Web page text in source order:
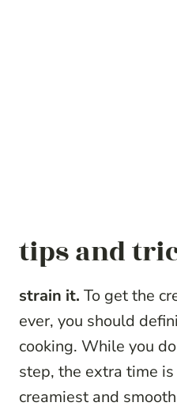
tips and
strain it. To get the
ever, you should
cooking. While you
step, the extra time
creamiest and